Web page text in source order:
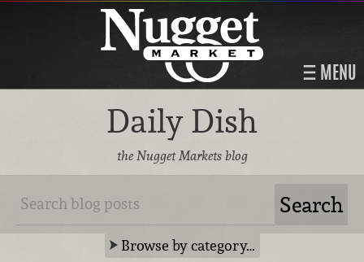
MENU
Daily Dish
the Nugget Markets blog
Browse by category…